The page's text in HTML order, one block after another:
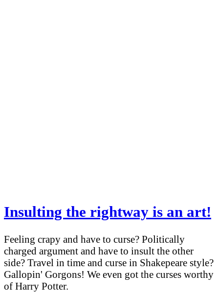
Insulting the rightway is an art!
Feeling crapy and have to curse? Politically
charged argument and have to insult the other
side? Travel in time and curse in Shakepeare style?
Gallopin' Gorgons! We even got the curses worthy
of Harry Potter.